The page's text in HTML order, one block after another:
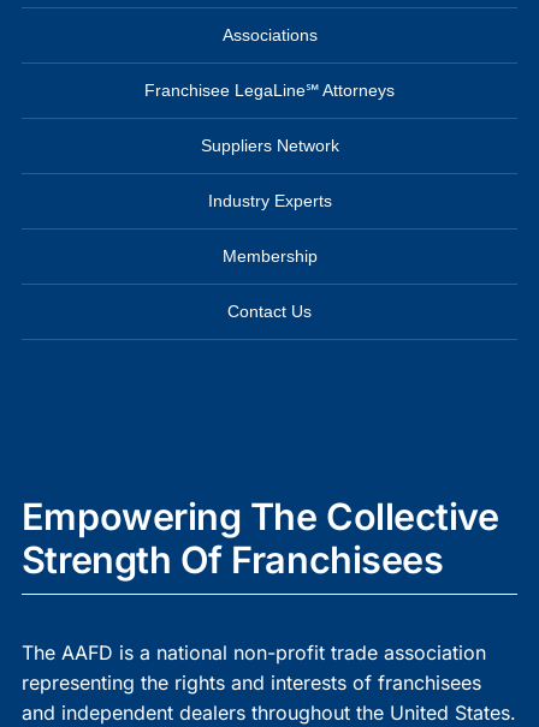
Associations
Franchisee LegaLine℠ Attorneys
Suppliers Network
Industry Experts
Membership
Contact Us
Empowering The Collective
Strength Of Franchisees
The AAFD is a national non-profit trade association
representing the rights and interests of franchisees
and independent dealers throughout the United States.